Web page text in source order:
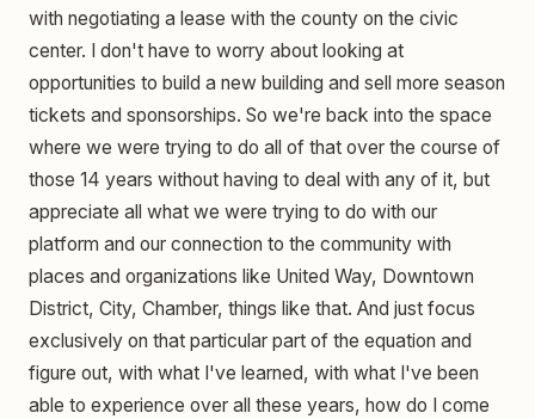
with negotiating a lease with the county on the civic
center. I don't have to worry about looking at
opportunities to build a new building and sell more season
tickets and sponsorships. So we're back into the space
where we were trying to do all of that over the course of
those 14 years without having to deal with any of it, but
appreciate all what we were trying to do with our
platform and our connection to the community with
places and organizations like United Way, Downtown
District, City, Chamber, things like that. And just focus
exclusively on that particular part of the equation and
figure out, with what I've learned, with what I've been
able to experience over all these years, how do I come